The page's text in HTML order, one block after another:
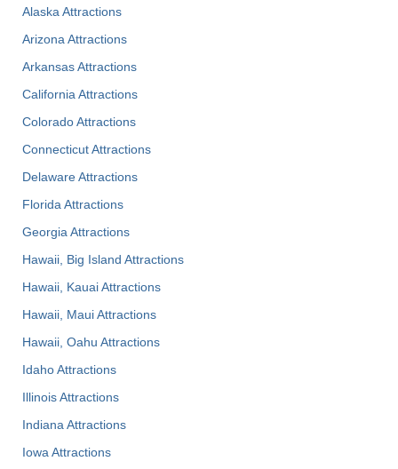
Alaska Attractions
Arizona Attractions
Arkansas Attractions
California Attractions
Colorado Attractions
Connecticut Attractions
Delaware Attractions
Florida Attractions
Georgia Attractions
Hawaii, Big Island Attractions
Hawaii, Kauai Attractions
Hawaii, Maui Attractions
Hawaii, Oahu Attractions
Idaho Attractions
Illinois Attractions
Indiana Attractions
Iowa Attractions